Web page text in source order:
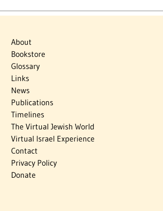
About
Bookstore
Glossary
Links
News
Publications
Timelines
The Virtual Jewish World
Virtual Israel Experience
Contact
Privacy Policy
Donate